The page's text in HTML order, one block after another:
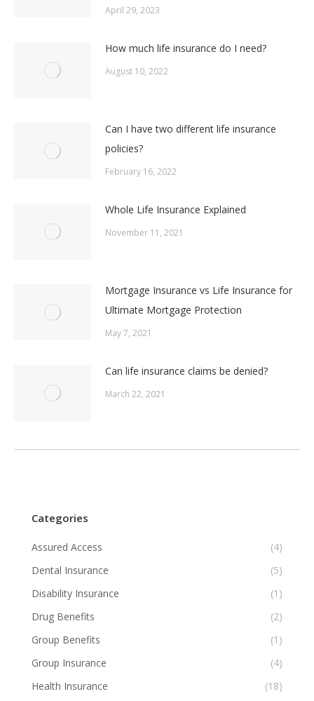
April 29, 2023
How much life insurance do I need?
August 10, 2022
Can I have two different life insurance
policies?
February 16, 2022
Whole Life Insurance Explained
November 11, 2021
Mortgage Insurance vs Life Insurance for
Ultimate Mortgage Protection
May 7, 2021
Can life insurance claims be denied?
March 22, 2021
Categories
Assured Access
(4)
Dental Insurance
(5)
Disability Insurance
(1)
Drug Benefits
(2)
Group Benefits
(1)
Group Insurance
(4)
Health Insurance
(18)